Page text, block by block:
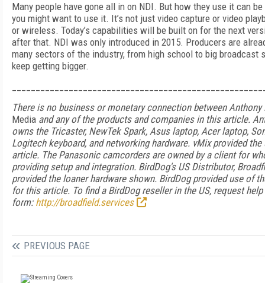
Many people have gone all in on NDI. But how they use it can
you might want to use it. It’s not just video capture or video
or wireless. Today’s capabilities will be built on for the next
after that. NDI was only introduced in 2015. Producers are
many sectors of the industry, from high school to big broadcast
keep getting bigger.
There is no business or monetary connection between Anthony
Media and any of the products and companies in this article.
owns the Tricaster, NewTek Spark, Asus laptop, Acer laptop,
Logitech keyboard, and networking hardware. vMix provided
article. The Panasonic camcorders are owned by a client for
providing setup and integration. BirdDog's US Distributor,
provided the loaner hardware shown. BirdDog provided use of
for this article. To find a BirdDog reseller in the US, request
form: http://broadfield.services
PREVIOUS PAGE